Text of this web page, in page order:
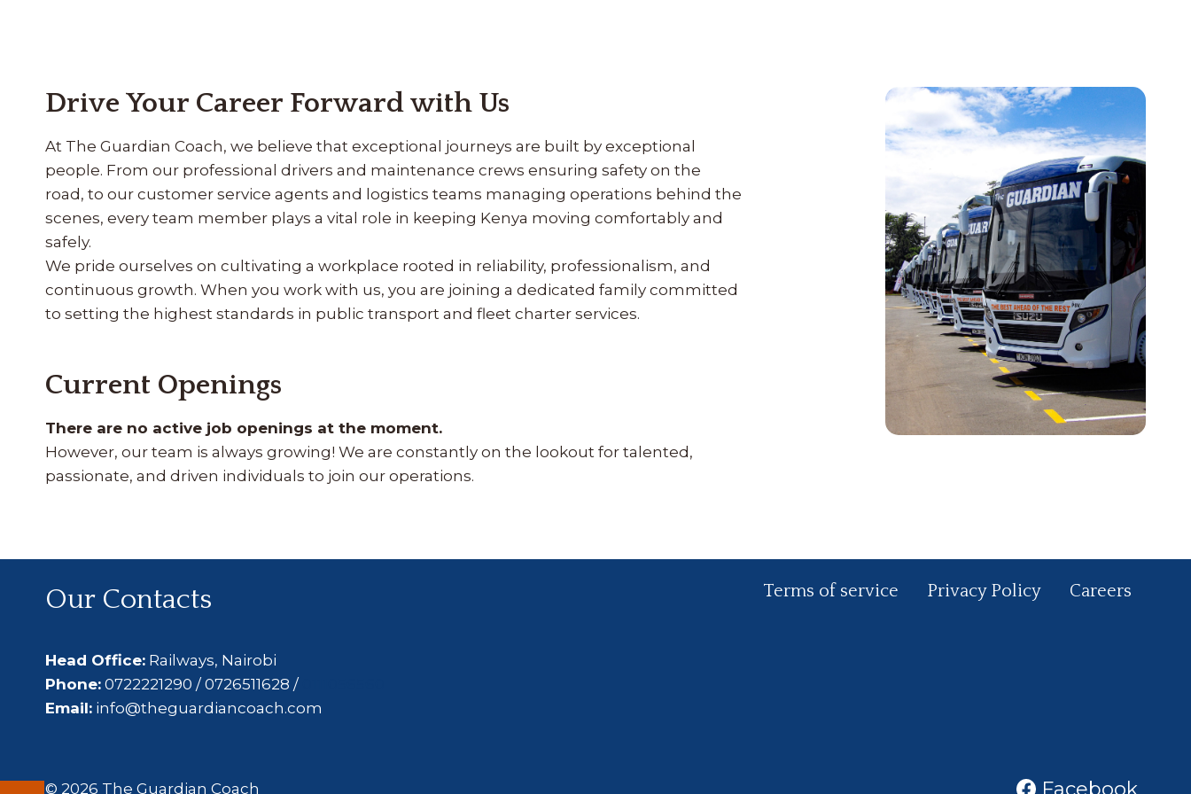
Drive Your Career Forward with Us
At The Guardian Coach, we believe that exceptional journeys are built by exceptional
people. From our professional drivers and maintenance crews ensuring safety on the
road, to our customer service agents and logistics teams managing operations behind the
scenes, every team member plays a vital role in keeping Kenya moving comfortably and
safely.
We pride ourselves on cultivating a workplace rooted in reliability, professionalism, and
continuous growth. When you work with us, you are joining a dedicated family committed
to setting the highest standards in public transport and fleet charter services.
Current Openings
There are no active job openings at the moment.
However, our team is always growing! We are constantly on the lookout for talented,
passionate, and driven individuals to join our operations.
Our Contacts
Head Office: Railways, Nairobi
Phone: 0722221290 / 0726511628 /
Email: info@theguardiancoach.com
Terms of service Privacy Policy Careers
© 2026 The Guardian Coach Facebook